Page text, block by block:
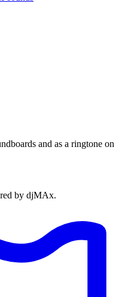
and as a ringtone on
by djMAx.